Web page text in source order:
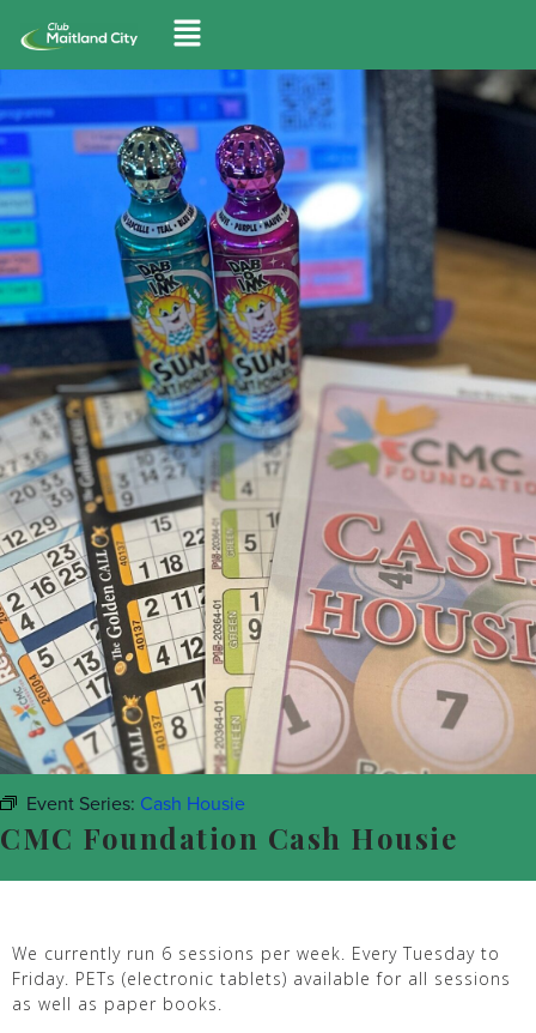
Event Series: Cash Housie
CMC Foundation Cash Housie
We currently run 6 sessions per week. Every Tuesday to
Friday. PETs (electronic tablets) available for all sessions
as well as paper books.